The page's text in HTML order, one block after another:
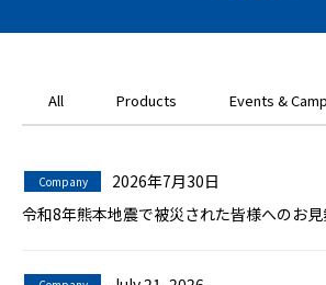
All Products Events &
Company
2026年7月30日
令和8年熊本地震で被災された皆様へのお見